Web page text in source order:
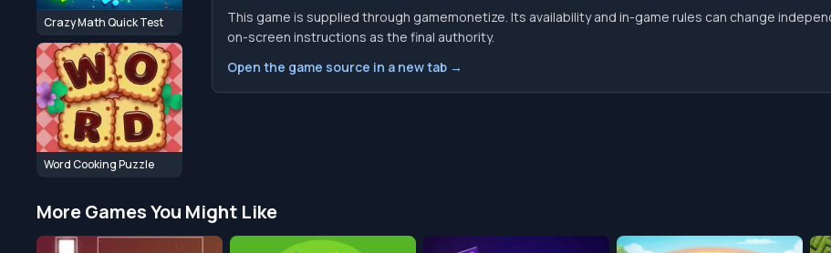
Crazy Math Quick Test
Word Cooking Puzzle
This game is supplied through gamemonetize. Its availability and in-game rules can change
on-screen instructions as the final authority.
Open the game source in a new tab →
More Games You Might Like